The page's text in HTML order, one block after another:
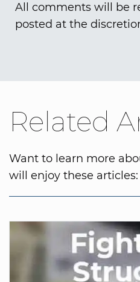
All comments will be
posted at the
Related
Want to learn more
will enjoy these articles: